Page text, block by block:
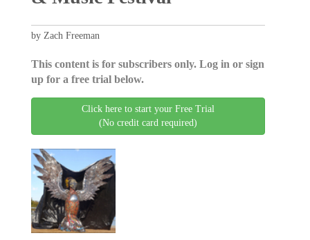
by Zach Freeman
This content is for subscribers only. Log in or sign
up for a free trial below.
Click here to start your Free Trial
(No credit card required)